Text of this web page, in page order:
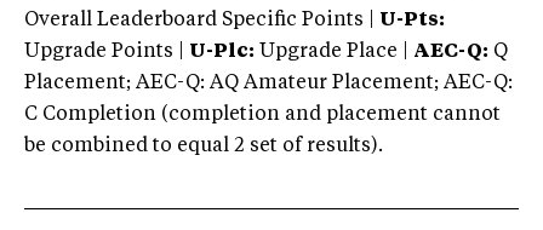
Overall Leaderboard Specific Points | U-Pts:
Upgrade Points | U-Plc: Upgrade Place | AEC-Q: Q
Placement; AEC-Q: AQ Amateur Placement; AEC-Q:
C Completion (completion and placement cannot
be combined to equal 2 set of results).